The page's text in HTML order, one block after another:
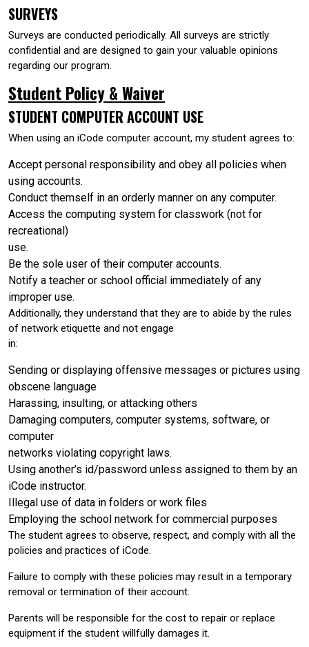
SURVEYS
Surveys are conducted periodically. All surveys are strictly
confidential and are designed to gain your valuable opinions
regarding our program.
Student Policy & Waiver
STUDENT COMPUTER ACCOUNT USE
When using an iCode computer account, my student agrees to:
Accept personal responsibility and obey all policies when
using accounts.
Conduct themself in an orderly manner on any computer.
Access the computing system for classwork (not for
recreational)
use.
Be the sole user of their computer accounts.
Notify a teacher or school official immediately of any
improper use.
Additionally, they understand that they are to abide by the rules
of network etiquette and not engage
in:
Sending or displaying offensive messages or pictures using
obscene language
Harassing, insulting, or attacking others
Damaging computers, computer systems, software, or
computer
networks violating copyright laws.
Using another’s id/password unless assigned to them by an
iCode instructor.
Illegal use of data in folders or work files
Employing the school network for commercial purposes
The student agrees to observe, respect, and comply with all the
policies and practices of iCode.
Failure to comply with these policies may result in a temporary
removal or termination of their account.
Parents will be responsible for the cost to repair or replace
equipment if the student willfully damages it.